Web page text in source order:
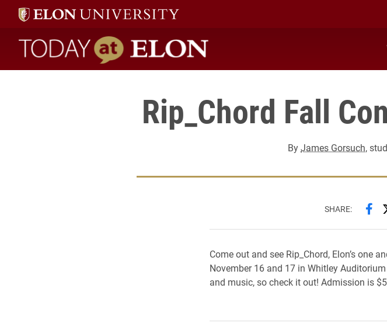
Today at Elon home
Rip_Chord Fall
ByJames Gorsuch,
SHARE:
Come out and see Rip_Chord, Elon’s one
November 16 and 17 in Whitley
and music, so check it out! Admission is